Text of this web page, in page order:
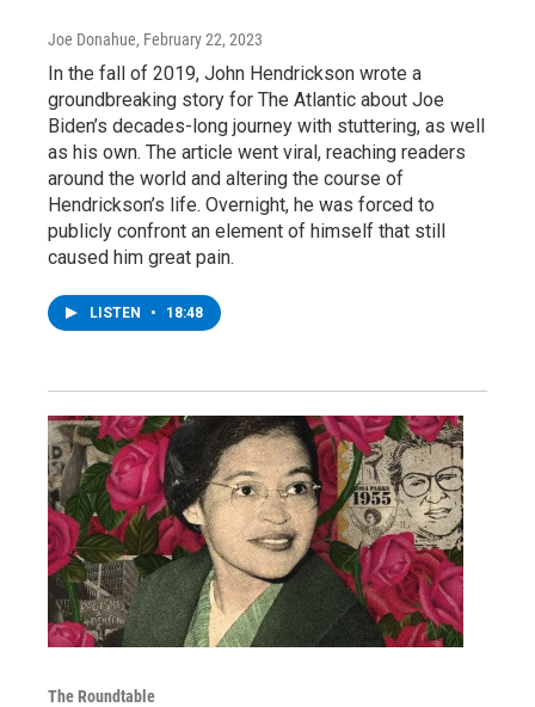
Joe Donahue, February 22, 2023
In the fall of 2019, John Hendrickson wrote a
groundbreaking story for The Atlantic about Joe
Biden’s decades-long journey with stuttering, as well
as his own. The article went viral, reaching readers
around the world and altering the course of
Hendrickson’s life. Overnight, he was forced to
publicly confront an element of himself that still
caused him great pain.
LISTEN • 18:48
The Roundtable